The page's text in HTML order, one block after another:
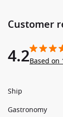
Customer
4.2Based on
Ship
Gastronomy